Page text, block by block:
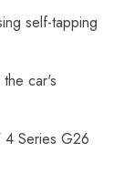
self-tapping
car's
4 Series G26